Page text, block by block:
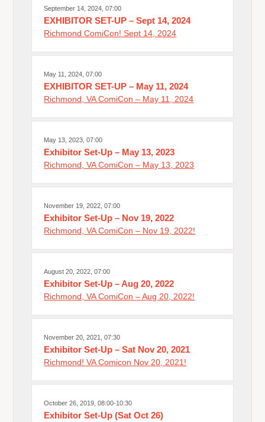
September 14, 2024, 07:00
EXHIBITOR SET-UP – Sept 14, 2024
Richmond ComiCon! Sept 14, 2024
May 11, 2024, 07:00
EXHIBITOR SET-UP – May 11, 2024
Richmond, VA ComiCon – May 11, 2024
May 13, 2023, 07:00
Exhibitor Set-Up – May 13, 2023
Richmond, VA ComiCon – May 13, 2023
November 19, 2022, 07:00
Exhibitor Set-Up – Nov 19, 2022
Richmond, VA ComiCon – Nov 19, 2022!
August 20, 2022, 07:00
Exhibitor Set-Up – Aug 20, 2022
Richmond, VA ComiCon – Aug 20, 2022!
November 20, 2021, 07:30
Exhibitor Set-Up – Sat Nov 20, 2021
Richmond! VA Comicon Nov 20, 2021!
October 26, 2019, 08:00-10:30
Exhibitor Set-Up (Sat Oct 26)